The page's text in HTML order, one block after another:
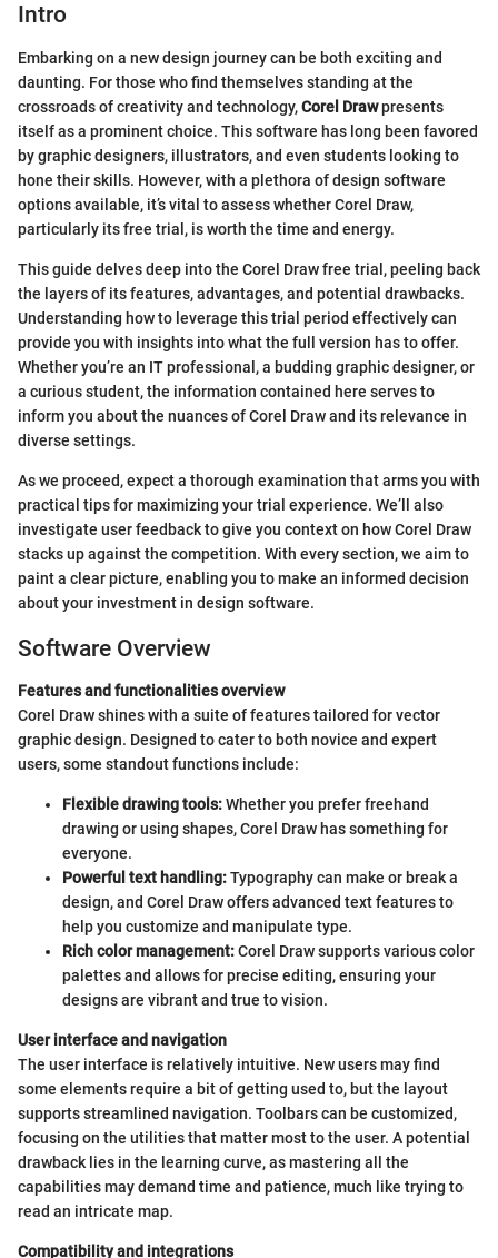
Intro
Embarking on a new design journey can be both exciting and
daunting. For those who find themselves standing at the
crossroads of creativity and technology,Corel Drawpresents
itself as a prominent choice. This software has long been favored
by graphic designers, illustrators, and even students looking to
hone their skills. However, with a plethora of design software
options available, it’s vital to assess whether Corel Draw,
particularly its free trial, is worth the time and energy.
This guide delves deep into the Corel Draw free trial, peeling back
the layers of its features, advantages, and potential drawbacks.
Understanding how to leverage this trial period effectively can
provide you with insights into what the full version has to offer.
Whether you’re an IT professional, a budding graphic designer, or
a curious student, the information contained here serves to
inform you about the nuances of Corel Draw and its relevance in
diverse settings.
As we proceed, expect a thorough examination that arms you with
practical tips for maximizing your trial experience. We’ll also
investigate user feedback to give you context on how Corel Draw
stacks up against the competition. With every section, we aim to
paint a clear picture, enabling you to make an informed decision
about your investment in design software.
Software Overview
Features and functionalities overview
Corel Draw shines with a suite of features tailored for vector
graphic design. Designed to cater to both novice and expert
users, some standout functions include:
Flexible drawing tools:Whether you prefer freehand
drawing or using shapes, Corel Draw has something for
everyone.
Powerful text handling:Typography can make or break a
design, and Corel Draw offers advanced text features to
help you customize and manipulate type.
Rich color management:Corel Draw supports various color
palettes and allows for precise editing, ensuring your
designs are vibrant and true to vision.
User interface and navigation
The user interface is relatively intuitive. New users may find
some elements require a bit of getting used to, but the layout
supports streamlined navigation. Toolbars can be customized,
focusing on the utilities that matter most to the user. A potential
drawback lies in the learning curve, as mastering all the
capabilities may demand time and patience, much like trying to
read an intricate map.
Compatibility and integrations